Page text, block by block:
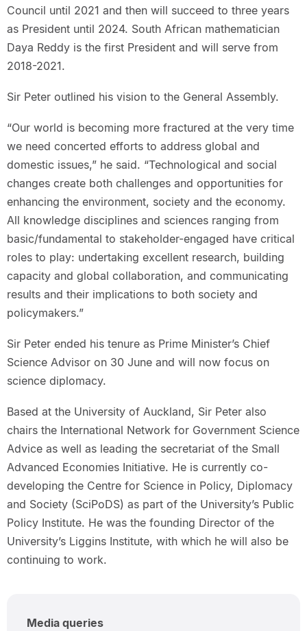
Council until 2021 and then will succeed to three years
as President until 2024. South African mathematician
Daya Reddy is the first President and will serve from
2018-2021.
Sir Peter outlined his vision to the General Assembly.
“Our world is becoming more fractured at the very time
we need concerted efforts to address global and
domestic issues,” he said. “Technological and social
changes create both challenges and opportunities for
enhancing the environment, society and the economy.
All knowledge disciplines and sciences ranging from
basic/fundamental to stakeholder-engaged have critical
roles to play: undertaking excellent research, building
capacity and global collaboration, and communicating
results and their implications to both society and
policymakers.”
Sir Peter ended his tenure as Prime Minister’s Chief
Science Advisor on 30 June and will now focus on
science diplomacy.
Based at the University of Auckland, Sir Peter also
chairs the International Network for Government Science
Advice as well as leading the secretariat of the Small
Advanced Economies Initiative. He is currently co-
developing the Centre for Science in Policy, Diplomacy
and Society (SciPoDS) as part of the University’s Public
Policy Institute. He was the founding Director of the
University’s Liggins Institute, with which he will also be
continuing to work.
Media queries